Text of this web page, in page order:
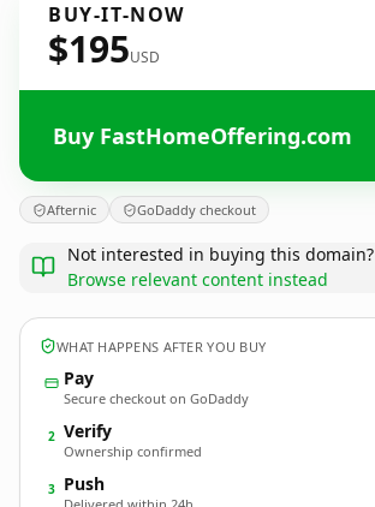
BUY-IT-NOW
$195USD
Buy FastHomeOffering.com
Afternic GoDaddy checkout
Not interested in buying this domain?
Browse relevant content instead
WHAT HAPPENS AFTER YOU BUY
Pay
Secure checkout on GoDaddy
2 Verify
Ownership confirmed
3 Push